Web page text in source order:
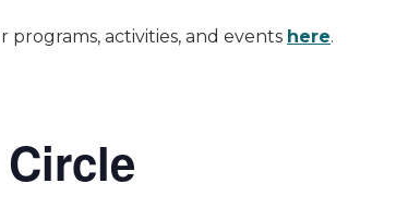
activities, and events here.